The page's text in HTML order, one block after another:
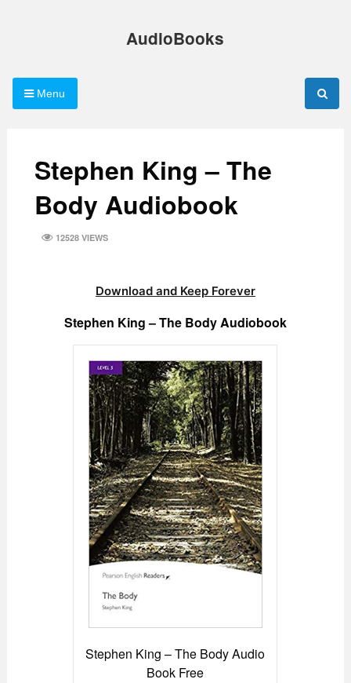
AudioBooks
Menu
Stephen King – The
Body Audiobook
12528 VIEWS
Download and Keep Forever
Stephen King – The Body Audiobook
Stephen King – The Body Audio
Book Free